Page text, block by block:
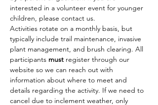
interested in a volunteer event for younger
children, please contact us.
Activities rotate on a monthly basis, but
typically include trail maintenance, invasive
plant management, and brush clearing. All
participants must register through our
website so we can reach out with
information about where to meet and
details regarding the activity. If we need to
cancel due to inclement weather, only